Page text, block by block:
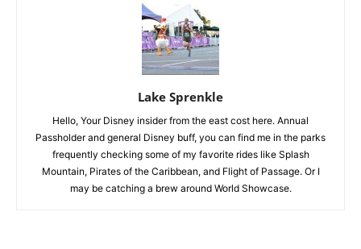
Lake Sprenkle
Hello, Your Disney insider from the east cost here. Annual
Passholder and general Disney buff, you can find me in the parks
frequently checking some of my favorite rides like Splash
Mountain, Pirates of the Caribbean, and Flight of Passage. Or I
may be catching a brew around World Showcase.